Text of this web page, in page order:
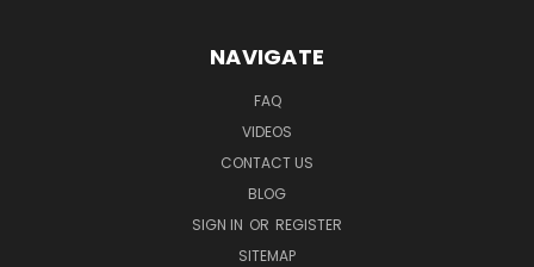
NAVIGATE
FAQ
VIDEOS
CONTACT US
BLOG
SIGN IN OR REGISTER
SITEMAP